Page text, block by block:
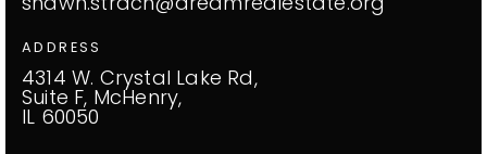
ADDRESS
4314 W. Crystal Lake Rd,
Suite F, McHenry,
IL 60050